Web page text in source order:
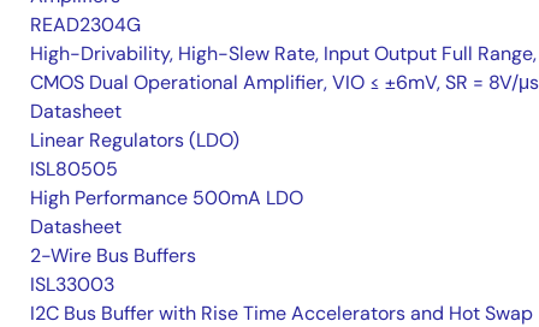
READ2304G
High-Drivability, High-Slew Rate, Input Output Full Range,
CMOS Dual Operational Amplifier, VIO ≤ ±6mV, SR = 8V/μs
Datasheet
Linear Regulators (LDO)
ISL80505
High Performance 500mA LDO
Datasheet
2-Wire Bus Buffers
ISL33003
I2C Bus Buffer with Rise Time Accelerators and Hot Swap